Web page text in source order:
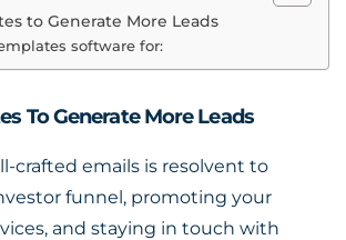
to Generate More Leads
software for:
To Generate More Leads
crafted emails is resolvent to
funnel, promoting your
and staying in touch with